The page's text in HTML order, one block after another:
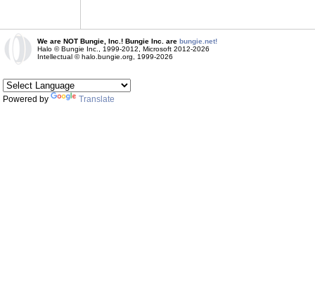
We are NOT Bungie, Inc.! Bungie Inc. are bungie.net!
Halo © Bungie Inc., 1999-2012, Microsoft 2012-2026
Intellectual © halo.bungie.org, 1999-2026
Powered by Translate